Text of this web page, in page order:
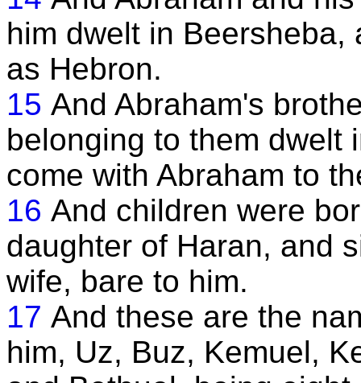
him dwelt in
as Hebron.
15 And Abraham's
belonging to them dwelt
come with Abraham to
16 And children were
daughter of Haran, and
wife, bare to him.
17 And these are the
him, Uz, Buz, Kemuel,